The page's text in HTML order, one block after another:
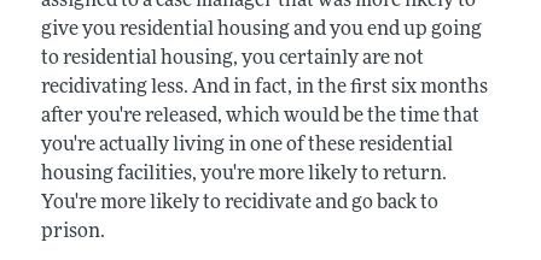
give you residential housing and you end up going
to residential housing, you certainly are not
recidivating less. And in fact, in the first six months
after you're released, which would be the time that
you're actually living in one of these residential
housing facilities, you're more likely to return.
You're more likely to recidivate and go back to
prison.